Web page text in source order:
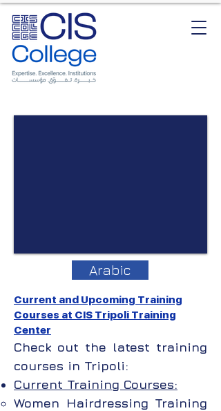
Arabic
Current and Upcoming Training
Courses at CIS Tripoli Training
Center
Check out the latest training
courses in Tripoli:
Current Training Courses:
Women Hairdressing Training